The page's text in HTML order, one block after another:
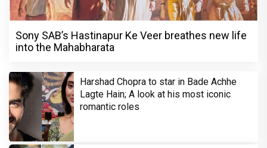
Sony SAB’s Hastinapur Ke Veer breathes new life
into the Mahabharata
Harshad Chopra to star in Bade Achhe
Lagte Hain; A look at his most iconic
romantic roles